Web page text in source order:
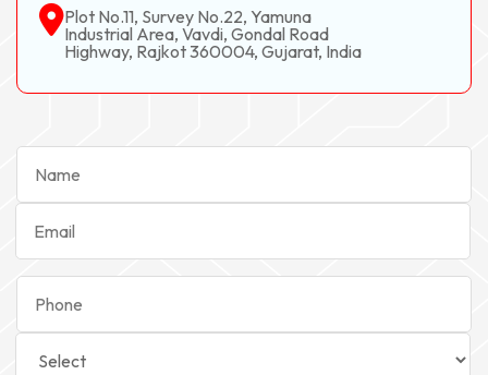
Plot No.11, Survey No.22, Yamuna
Industrial Area, Vavdi, Gondal Road
Highway, Rajkot 360004, Gujarat, India